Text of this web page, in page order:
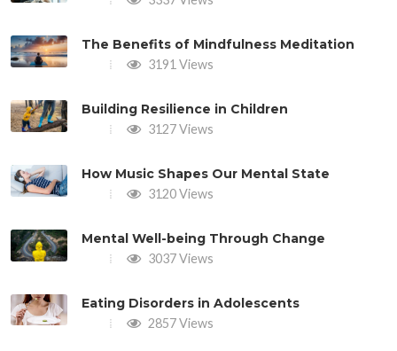
The Benefits of Mindfulness Meditation
3191 Views
Building Resilience in Children
3127 Views
How Music Shapes Our Mental State
3120 Views
Mental Well-being Through Change
3037 Views
Eating Disorders in Adolescents
2857 Views